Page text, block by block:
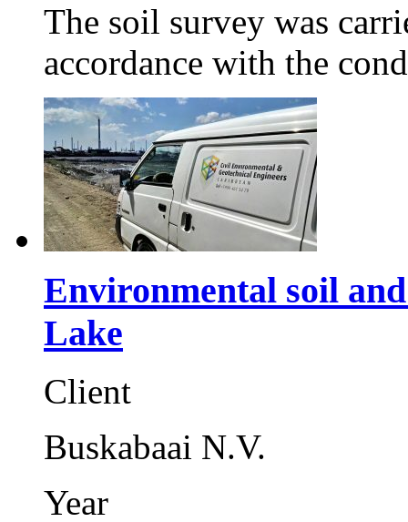
The soil survey was
accordance with the
Environmental soil
Lake
Client
Buskabaai N.V.
Year